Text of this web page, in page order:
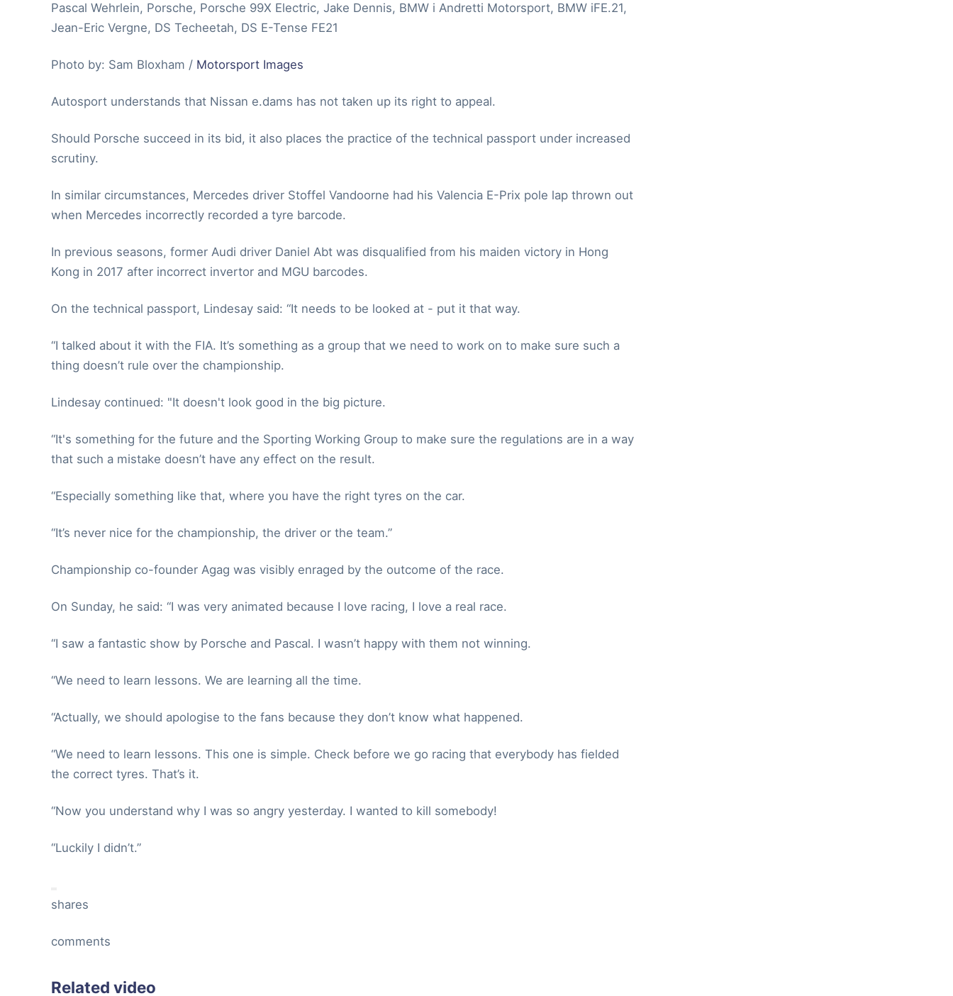
Pascal Wehrlein, Porsche, Porsche 99X Electric, Jake Dennis, BMW i Andretti Motorsport, BMW iFE.21,
Jean-Eric Vergne, DS Techeetah, DS E-Tense FE21
Photo by: Sam Bloxham / Motorsport Images
Autosport understands that Nissan e.dams has not taken up its right to appeal.
Should Porsche succeed in its bid, it also places the practice of the technical passport under increased
scrutiny.
In similar circumstances, Mercedes driver Stoffel Vandoorne had his Valencia E-Prix pole lap thrown out
when Mercedes incorrectly recorded a tyre barcode.
In previous seasons, former Audi driver Daniel Abt was disqualified from his maiden victory in Hong
Kong in 2017 after incorrect invertor and MGU barcodes.
On the technical passport, Lindesay said: “It needs to be looked at - put it that way.
“I talked about it with the FIA. It’s something as a group that we need to work on to make sure such a
thing doesn’t rule over the championship.
Lindesay continued: "It doesn't look good in the big picture.
“It's something for the future and the Sporting Working Group to make sure the regulations are in a way
that such a mistake doesn’t have any effect on the result.
“Especially something like that, where you have the right tyres on the car.
“It’s never nice for the championship, the driver or the team.”
Championship co-founder Agag was visibly enraged by the outcome of the race.
On Sunday, he said: “I was very animated because I love racing, I love a real race.
“I saw a fantastic show by Porsche and Pascal. I wasn’t happy with them not winning.
“We need to learn lessons. We are learning all the time.
“Actually, we should apologise to the fans because they don’t know what happened.
“We need to learn lessons. This one is simple. Check before we go racing that everybody has fielded
the correct tyres. That’s it.
“Now you understand why I was so angry yesterday. I wanted to kill somebody!
“Luckily I didn’t.”
shares
comments
Related video